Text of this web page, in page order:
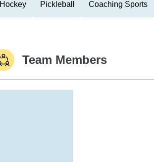
Hockey Pickleball Coaching Sports
Team Members